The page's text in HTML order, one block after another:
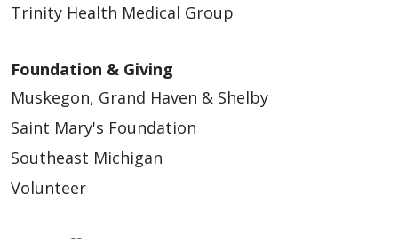
Trinity Health Medical Group
Foundation & Giving
Muskegon, Grand Haven & Shelby
Saint Mary's Foundation
Southeast Michigan
Volunteer